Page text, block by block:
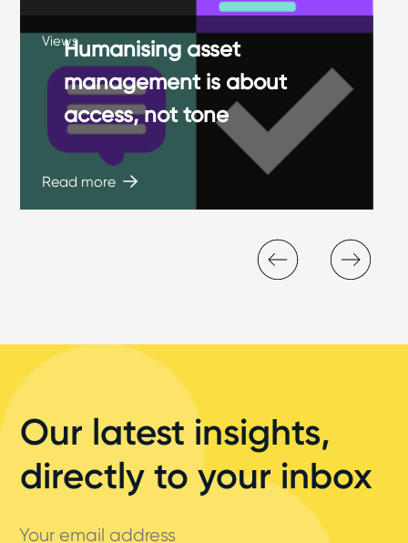
ViewsHumanising asset
management is about
access, not tone
Read more
Our latest insights,
directly to your inbox
email